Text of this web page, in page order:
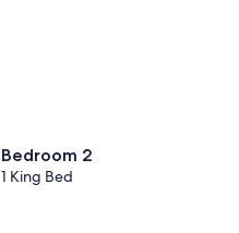
Bedroom 2
1 King Bed